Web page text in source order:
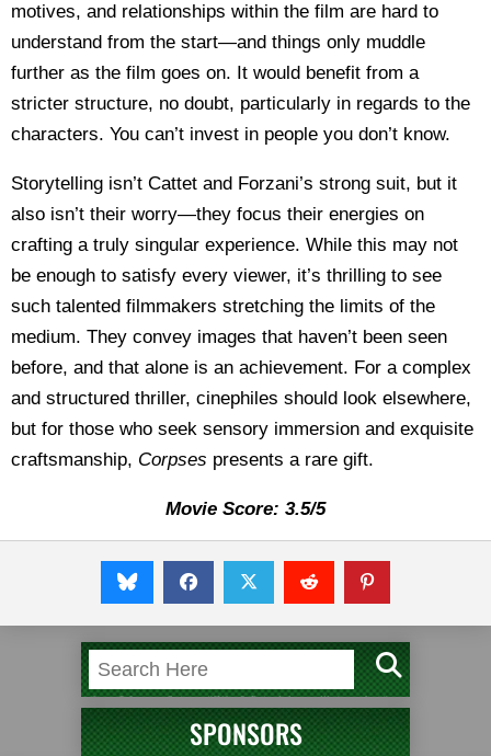
motives, and relationships within the film are hard to
understand from the start—and things only muddle
further as the film goes on. It would benefit from a
stricter structure, no doubt, particularly in regards to the
characters. You can’t invest in people you don’t know.
Storytelling isn’t Cattet and Forzani’s strong suit, but it
also isn’t their worry—they focus their energies on
crafting a truly singular experience. While this may not
be enough to satisfy every viewer, it’s thrilling to see
such talented filmmakers stretching the limits of the
medium. They convey images that haven’t been seen
before, and that alone is an achievement. For a complex
and structured thriller, cinephiles should look elsewhere,
but for those who seek sensory immersion and exquisite
craftsmanship, Corpses presents a rare gift.
Movie Score: 3.5/5
SPONSORS